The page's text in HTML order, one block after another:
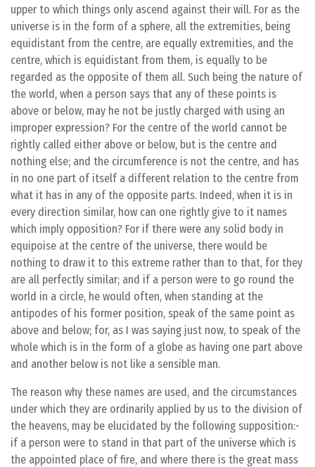
upper to which things only ascend against their will. For as the
universe is in the form of a sphere, all the extremities, being
equidistant from the centre, are equally extremities, and the
centre, which is equidistant from them, is equally to be
regarded as the opposite of them all. Such being the nature of
the world, when a person says that any of these points is
above or below, may he not be justly charged with using an
improper expression? For the centre of the world cannot be
rightly called either above or below, but is the centre and
nothing else; and the circumference is not the centre, and has
in no one part of itself a different relation to the centre from
what it has in any of the opposite parts. Indeed, when it is in
every direction similar, how can one rightly give to it names
which imply opposition? For if there were any solid body in
equipoise at the centre of the universe, there would be
nothing to draw it to this extreme rather than to that, for they
are all perfectly similar; and if a person were to go round the
world in a circle, he would often, when standing at the
antipodes of his former position, speak of the same point as
above and below; for, as I was saying just now, to speak of the
whole which is in the form of a globe as having one part above
and another below is not like a sensible man.
The reason why these names are used, and the circumstances
under which they are ordinarily applied by us to the division of
the heavens, may be elucidated by the following supposition:-
if a person were to stand in that part of the universe which is
the appointed place of fire, and where there is the great mass